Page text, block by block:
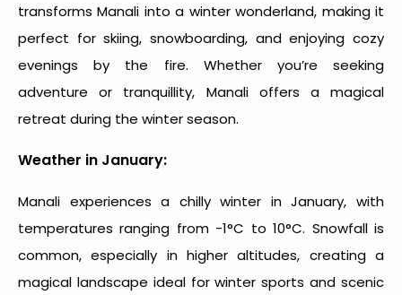
transforms Manali into a winter wonderland, making it
perfect for skiing, snowboarding, and enjoying cozy
evenings by the fire. Whether you’re seeking
adventure or tranquillity, Manali offers a magical
retreat during the winter season.
Weather in January:
Manali experiences a chilly winter in January, with
temperatures ranging from -1°C to 10°C. Snowfall is
common, especially in higher altitudes, creating a
magical landscape ideal for winter sports and scenic